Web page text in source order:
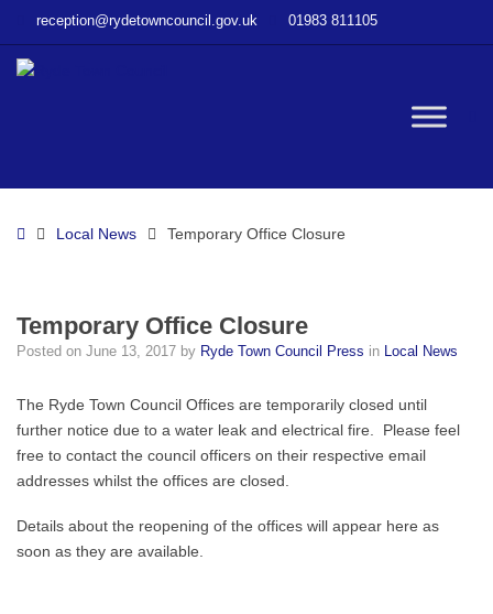
Office
reception@rydetowncouncil.gov.uk 01983 811105
HomeLocal News Temporary Office Closure
Temporary Office Closure
Posted on June 13, 2017 by Ryde Town Council Press in Local News
The Ryde Town Council Offices are temporarily closed until
further notice due to a water leak and electrical fire. Please feel
free to contact the council officers on their respective email
addresses whilst the offices are closed.
Details about the reopening of the offices will appear here as
soon as they are available.